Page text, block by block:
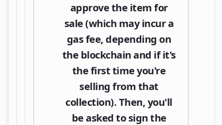
approve the item for
sale (which may incur a
gas fee, depending on
the blockchain and if it's
the first time you're
selling from that
collection). Then, you'll
be asked to sign the